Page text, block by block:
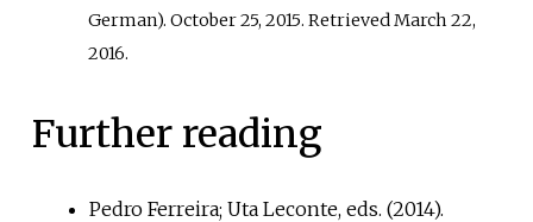
German). October 25, 2015. RetrievedMarch 22,
2016.
Further reading
Pedro Ferreira; Uta Leconte, eds. (2014).